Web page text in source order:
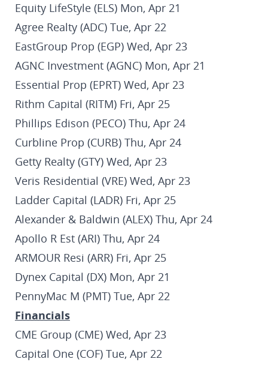
Equity LifeStyle (ELS) Mon, Apr 21
Agree Realty (ADC) Tue, Apr 22
EastGroup Prop (EGP) Wed, Apr 23
AGNC Investment (AGNC) Mon, Apr 21
Essential Prop (EPRT) Wed, Apr 23
Rithm Capital (RITM) Fri, Apr 25
Phillips Edison (PECO) Thu, Apr 24
Curbline Prop (CURB) Thu, Apr 24
Getty Realty (GTY) Wed, Apr 23
Veris Residential (VRE) Wed, Apr 23
Ladder Capital (LADR) Fri, Apr 25
Alexander & Baldwin (ALEX) Thu, Apr 24
Apollo R Est (ARI) Thu, Apr 24
ARMOUR Resi (ARR) Fri, Apr 25
Dynex Capital (DX) Mon, Apr 21
PennyMac M (PMT) Tue, Apr 22
Financials
CME Group (CME) Wed, Apr 23
Capital One (COF) Tue, Apr 22